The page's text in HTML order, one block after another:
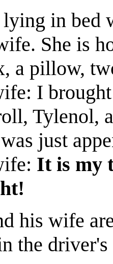
in bed
She is
a pillow,
I
Tylenol,
just
It is my
his wife
the driver's